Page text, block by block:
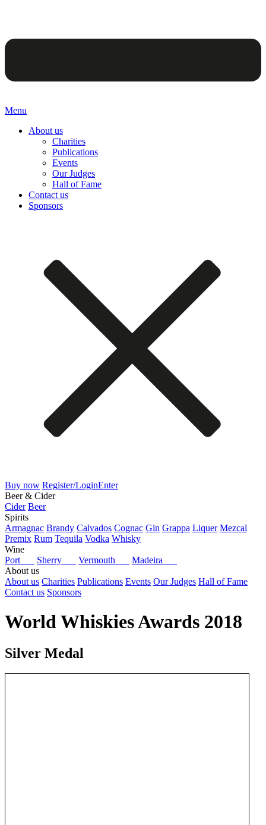
Menu
About us
Charities
Publications
Events
Our Judges
Hall of Fame
Contact us
Sponsors
Buy now Register/LoginEnter
Beer & Cider
Cider Beer
Spirits
Armagnac Brandy Calvados Cognac Gin Grappa Liquer Mezcal
Premix Rum Tequila Vodka Whisky
Wine
Port
Sherry Vermouth
Madeira
About us
About us Charities Publications Events Our Judges Hall of Fame
Contact us Sponsors
World Whiskies Awards 2018
Silver Medal